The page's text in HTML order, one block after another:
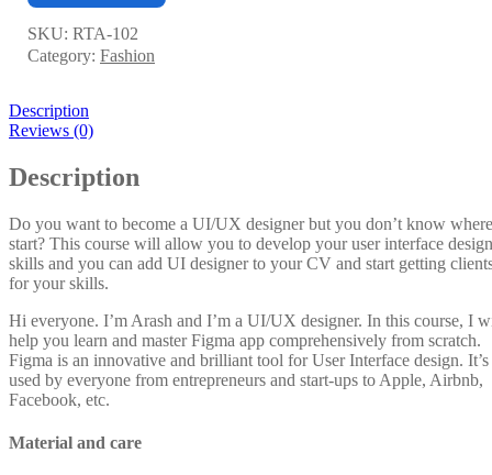
SKU: RTA-102
Category: Fashion
Description
Reviews (0)
Description
Do you want to become a UI/UX designer but you don’t know
start? This course will allow you to develop your user interface design
skills and you can add UI designer to your CV and start getting
for your skills.
Hi everyone. I’m Arash and I’m a UI/UX designer. In this course, I
help you learn and master Figma app comprehensively from scratch.
Figma is an innovative and brilliant tool for User Interface design. It’s
used by everyone from entrepreneurs and start-ups to Apple, Airbnb,
Facebook, etc.
Material and care